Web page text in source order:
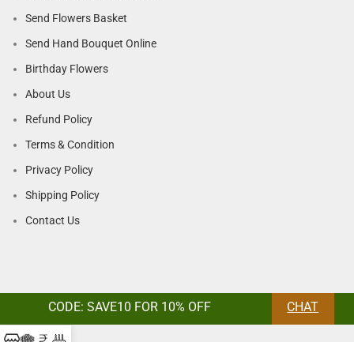
Send Flowers Basket
Send Hand Bouquet Online
Birthday Flowers
About Us
Refund Policy
Terms & Condition
Privacy Policy
Shipping Policy
Contact Us
CODE: SAVE10 FOR 10% OFF CHAT